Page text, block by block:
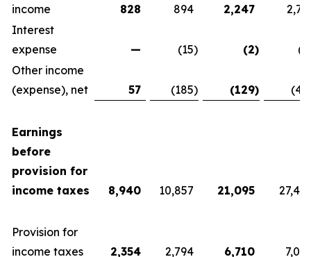
income
828 894 2,247
Interest
expense
— (15) (2)
Other income
(expense), net
57 (185) (129)
Earnings
before
provision for
income taxes
8,940 10,857 21,095
Provision for
income taxes
2,354 2,794 6,710